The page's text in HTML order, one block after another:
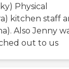
Physical
kitchen staff
Also Jenny
out to us